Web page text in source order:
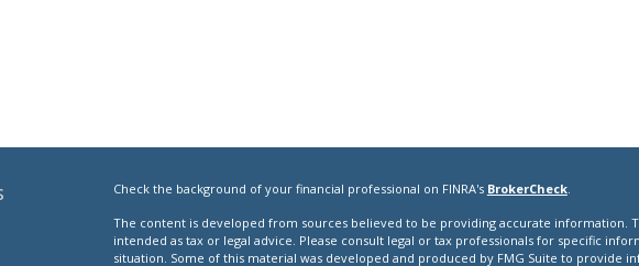
Check the background of your financial professional on FINRA's BrokerCheck.
The content is developed from sources believed to be providing accurate information.
intended as tax or legal advice. Please consult legal or tax professionals for specific
situation. Some of this material was developed and produced by FMG Suite to provide